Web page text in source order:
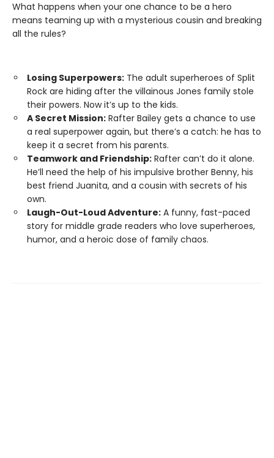
What happens when your one chance to be a hero
means teaming up with a mysterious cousin and breaking
all the rules?
Losing Superpowers: The adult superheroes of Split
Rock are hiding after the villainous Jones family stole
their powers. Now it’s up to the kids.
A Secret Mission: Rafter Bailey gets a chance to use
a real superpower again, but there’s a catch: he has to
keep it a secret from his parents.
Teamwork and Friendship: Rafter can’t do it alone.
He’ll need the help of his impulsive brother Benny, his
best friend Juanita, and a cousin with secrets of his
own.
Laugh-Out-Loud Adventure: A funny, fast-paced
story for middle grade readers who love superheroes,
humor, and a heroic dose of family chaos.